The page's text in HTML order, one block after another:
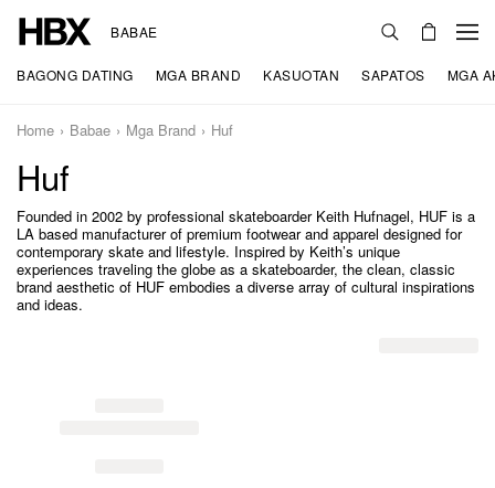
BABAE
BAGONG DATING MGA BRAND KASUOTAN SAPATOS MGA
Home Babae Mga Brand Huf
Huf
Founded in 2002 by professional skateboarder Keith Hufnagel, HUF is a
LA based manufacturer of premium footwear and apparel designed for
contemporary skate and lifestyle. Inspired by Keith’s unique
experiences traveling the globe as a skateboarder, the clean, classic
brand aesthetic of HUF embodies a diverse array of cultural inspirations
and ideas.